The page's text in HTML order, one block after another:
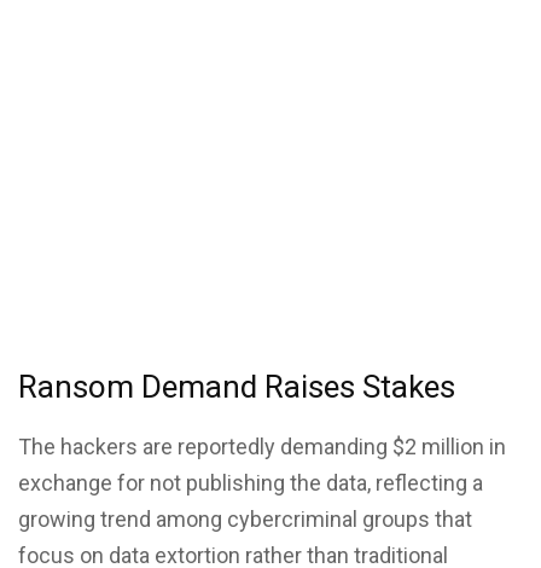
Ransom Demand Raises Stakes
The hackers are reportedly demanding $2 million in
exchange for not publishing the data, reflecting a
growing trend among cybercriminal groups that
focus on data extortion rather than traditional